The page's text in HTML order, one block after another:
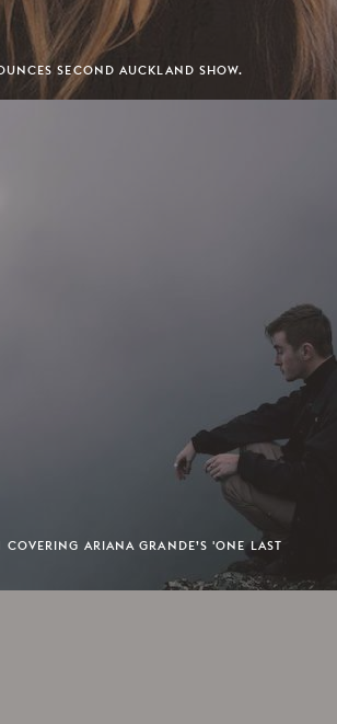
SECOND AUCKLAND SHOW.
COVERING ARIANA GRANDE’S 'ONE LAST